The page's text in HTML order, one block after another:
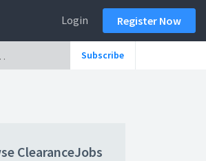
Login Register Now
Subscribe
ClearanceJobs